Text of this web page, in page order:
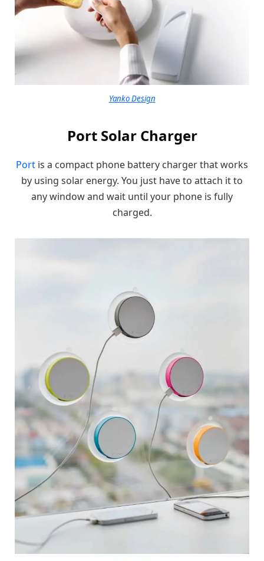
Yanko Design
Port Solar Charger
Port is a compact phone battery charger that works
by using solar energy. You just have to attach it to
any window and wait until your phone is fully
charged.